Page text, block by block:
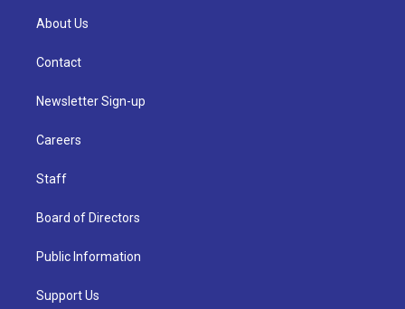
About Us
Contact
Newsletter Sign-up
Careers
Staff
Board of Directors
Public Information
Support Us